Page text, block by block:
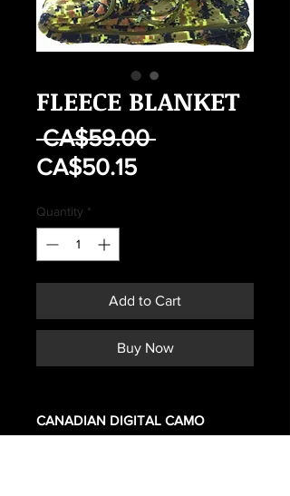
FLEECE BLANKET
CA$59.00 Regular
CA$50.15Sale
Quantity *
Add to Cart
Buy Now
CANADIAN DIGITAL CAMO